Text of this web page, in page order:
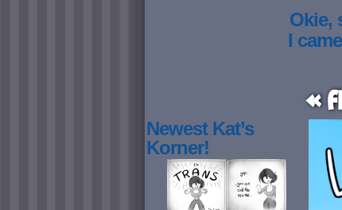
Okie,
I
«
Newest Kat’s
Korner!